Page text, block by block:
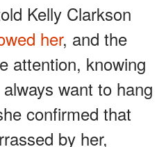
Kelly Clarkson
her, and the
attention, knowing
want to hang
confirmed that
by her,